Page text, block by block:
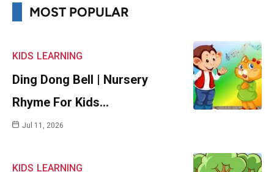
MOST POPULAR
KIDS LEARNING
Ding Dong Bell | Nursery
Rhyme For Kids…
Jul 11, 2026
KIDS LEARNING